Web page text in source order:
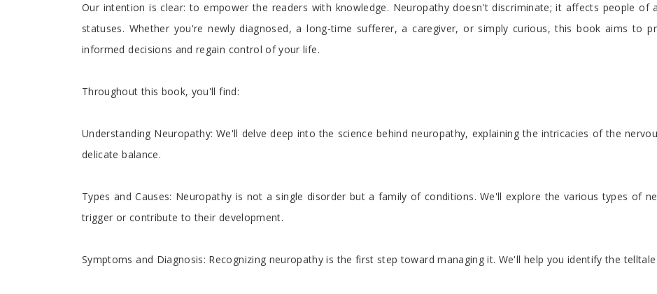
Our intention is clear: to empower the readers with knowledge. Neuropathy doesn't discriminate; it affects people of
statuses. Whether you're newly diagnosed, a long-time sufferer, a caregiver, or simply curious, this book aims to
informed decisions and regain control of your life.
Throughout this book, you'll find:
Understanding Neuropathy: We'll delve deep into the science behind neuropathy, explaining the intricacies of the
delicate balance.
Types and Causes: Neuropathy is not a single disorder but a family of conditions. We'll explore the various types of
trigger or contribute to their development.
Symptoms and Diagnosis: Recognizing neuropathy is the first step toward managing it. We'll help you identify the